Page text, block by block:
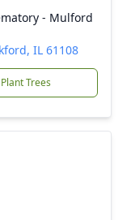
- Mulford
IL 61108
Plant Trees